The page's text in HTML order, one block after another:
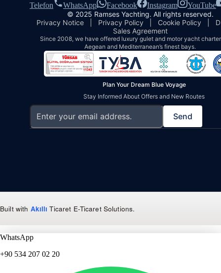
Telefon WhatsApp Facebook Instagram
YouTube
© 2025 Ramses Yachting. All rights reserved.
Privacy Notice
Privacy Policy Cookie Policy
Sales Agreement
Since 2008, we have offered luxury gulet and motor yacht
Aegean and Mediterranean’s finest bays.
Plan Your Dream Blue Voyage
Stay Informed About Offers and New Routes
Send
Built with Akıllı Ticaret E-Ticaret Solutions.
WhatsApp
+90 534 207 02 20